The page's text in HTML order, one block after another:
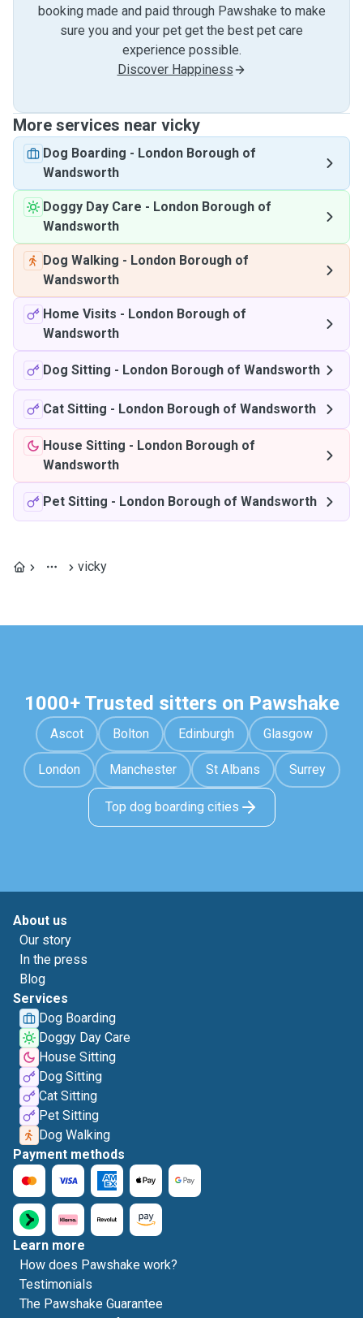
booking made and paid through Pawshake to make
sure you and your pet get the best pet care
experience possible.
Discover Happiness
More services near vicky
Dog Boarding - London Borough of
Wandsworth
Doggy Day Care - London Borough of
Wandsworth
Dog Walking - London Borough of
Wandsworth
Home Visits - London Borough of
Wandsworth
Dog Sitting - London Borough of Wandsworth
Cat Sitting - London Borough of Wandsworth
House Sitting - London Borough of
Wandsworth
Pet Sitting - London Borough of Wandsworth
vicky
1000+ Trusted sitters on Pawshake
Ascot Bolton Edinburgh Glasgow
London Manchester St Albans Surrey
Top dog boarding cities
About us
Our story
In the press
Blog
Services
Dog Boarding
Doggy Day Care
House Sitting
Dog Sitting
Cat Sitting
Pet Sitting
Dog Walking
Payment methods
Learn more
How does Pawshake work?
Testimonials
The Pawshake Guarantee